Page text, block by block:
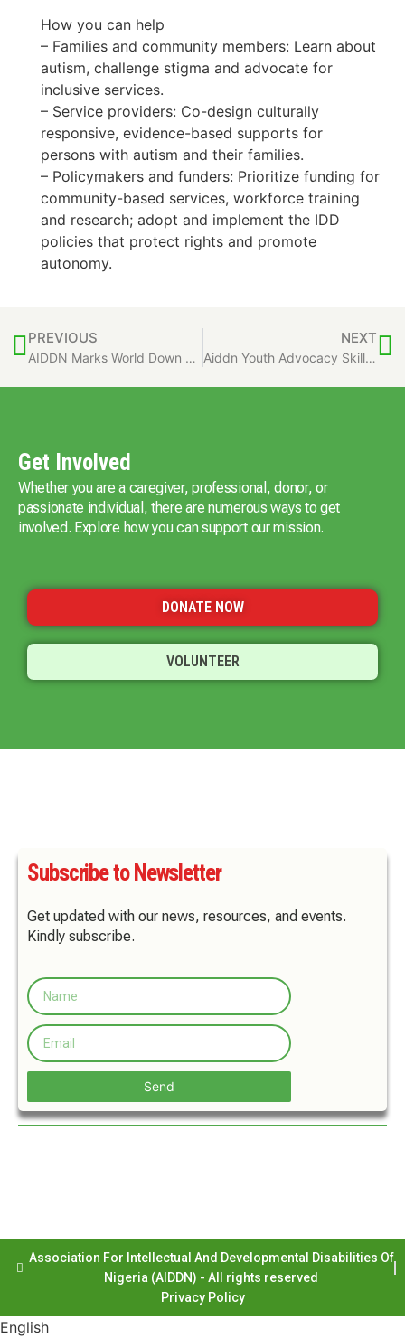
How you can help
– Families and community members: Learn about
autism, challenge stigma and advocate for
inclusive services.
– Service providers: Co-design culturally
responsive, evidence-based supports for
persons with autism and their families.
– Policymakers and funders: Prioritize funding for
community-based services, workforce training
and research; adopt and implement the IDD
policies that protect rights and promote
autonomy.
PREVIOUS
AIDDN Marks World Down Syndrome Day 2026
NEXT
Aiddn Youth Advocacy Skills Training Program
Get Involved
Whether you are a caregiver, professional, donor, or
passionate individual, there are numerous ways to get
involved. Explore how you can support our mission.
DONATE NOW
VOLUNTEER
Subscribe to Newsletter
Get updated with our news, resources, and events.
Kindly subscribe.
Send
Association For Intellectual And Developmental Disabilities Of
Nigeria (AIDDN) - All rights reserved
Privacy Policy
English